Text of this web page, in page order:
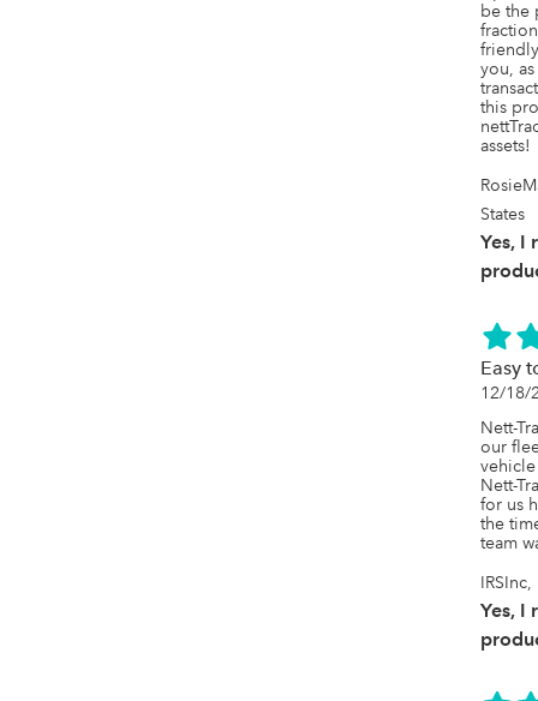
be the
you,
this
assets!
States
Yes, I
Easy
12/18/
Nett-
our
Nett-
for us
the
team
Yes, I